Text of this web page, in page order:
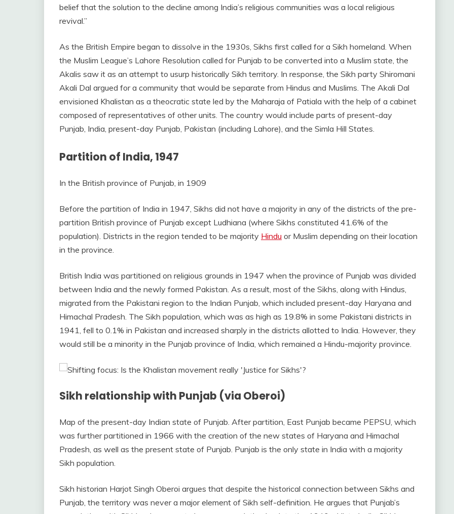
belief that the solution to the decline among India’s religious communities was a local religious
revival.”
As the British Empire began to dissolve in the 1930s, Sikhs first called for a Sikh homeland. When
the Muslim League’s Lahore Resolution called for Punjab to be converted into a Muslim state, the
Akalis saw it as an attempt to usurp historically Sikh territory. In response, the Sikh party Shiromani
Akali Dal argued for a community that would be separate from Hindus and Muslims. The Akali Dal
envisioned Khalistan as a theocratic state led by the Maharaja of Patiala with the help of a cabinet
composed of representatives of other units. The country would include parts of present-day
Punjab, India, present-day Punjab, Pakistan (including Lahore), and the Simla Hill States.
Partition of India, 1947
In the British province of Punjab, in 1909
Before the partition of India in 1947, Sikhs did not have a majority in any of the districts of the pre-
partition British province of Punjab except Ludhiana (where Sikhs constituted 41.6% of the
population). Districts in the region tended to be majority Hindu or Muslim depending on their location
in the province.
British India was partitioned on religious grounds in 1947 when the province of Punjab was divided
between India and the newly formed Pakistan. As a result, most of the Sikhs, along with Hindus,
migrated from the Pakistani region to the Indian Punjab, which included present-day Haryana and
Himachal Pradesh. The Sikh population, which was as high as 19.8% in some Pakistani districts in
1941, fell to 0.1% in Pakistan and increased sharply in the districts allotted to India. However, they
would still be a minority in the Punjab province of India, which remained a Hindu-majority province.
Sikh relationship with Punjab (via Oberoi)
Map of the present-day Indian state of Punjab. After partition, East Punjab became PEPSU, which
was further partitioned in 1966 with the creation of the new states of Haryana and Himachal
Pradesh, as well as the present state of Punjab. Punjab is the only state in India with a majority
Sikh population.
Sikh historian Harjot Singh Oberoi argues that despite the historical connection between Sikhs and
Punjab, the territory was never a major element of Sikh self-definition. He argues that Punjab’s